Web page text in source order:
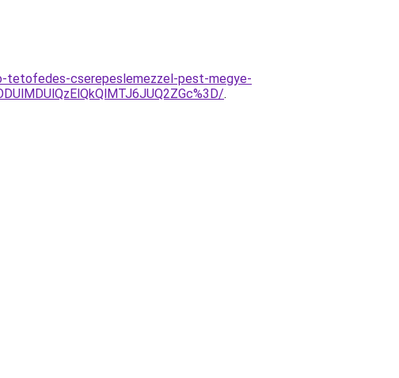
cserepeslemezzel-pest-megye-
.